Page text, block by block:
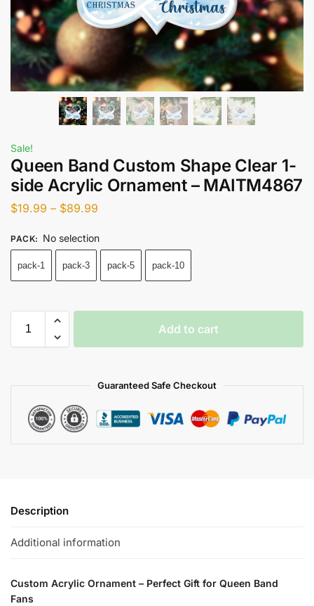
Sale!
Queen Band Custom Shape Clear 1-
side Acrylic Ornament – MAITM4867
$19.99 – $89.99
PACK: No selection
pack-1 pack-3 pack-5 pack-10
Add to cart
Guaranteed Safe Checkout
Description
Additional information
Custom Acrylic Ornament – Perfect Gift for Queen Band
Fans